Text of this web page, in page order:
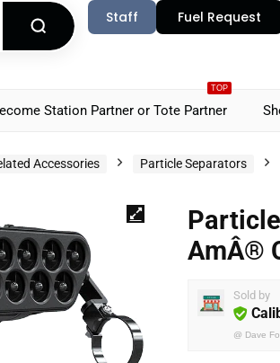
Staff Fuel Request
TOP
Station Partner or Tote Partner
Accessories Particle Separators
AmÂ®
Sold by
@ Dave